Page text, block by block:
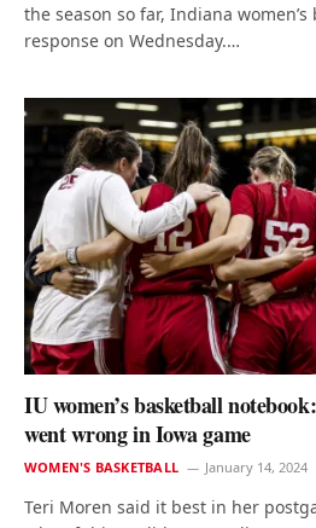
the season so far, Indiana
response on Wednesday.…
IU women’s basketball
went wrong in Iowa game
WOMEN'S BASKETBALL January 14, 2024
Teri Moren said it best in her